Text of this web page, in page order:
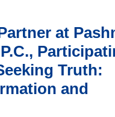
at
Truth:
and